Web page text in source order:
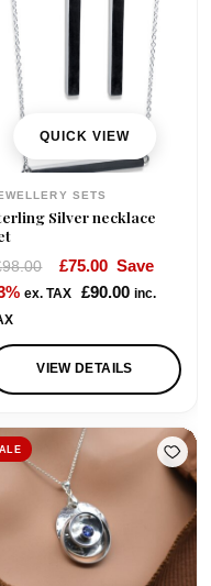
QUICK VIEW
SETS
Silver necklace
98.00
O
r
g
i
n
p
i
c
£75.00C
u
r
e
n
c
e
Save
ex. TAX £90.00 inc.
VIEW DETAILS